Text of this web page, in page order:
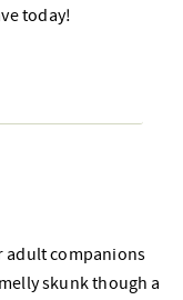
today!
adult companions
skunk though a